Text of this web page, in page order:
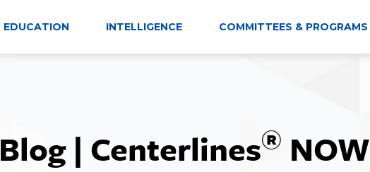
EDUCATION INTELLIGENCE COMMITTEES & PROGRAMS
Blog | Centerlines® NOW